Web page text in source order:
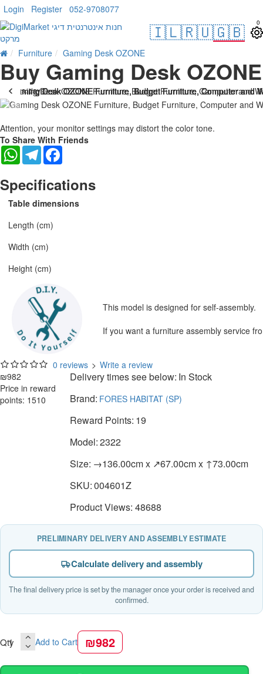
Login Register 052-9708077
🇮🇱🇷🇺🇬🇧 0
Furniture Gaming Desk OZONE
Buy Gaming Desk OZONE
. 10 bus. days
Attention, your monitor settings may distort the color tone.
To Share With Friends
WhatsAppTelegram
Specifications
Table dimensions
Length (cm)
Width (cm)
Height (cm)
This model is designed for self-assembly.
If you want a furniture assembly service
0 reviews > Write a review
₪982
Price in reward
points: 1510
Delivery times see below: In Stock
Brand: FORES HABITAT (SP)
Reward Points: 19
Model:2322
Size: →136.00cm x ↗67.00cm x ↑73.00cm
SKU:004601Z
Product Views: 48688
PRELIMINARY DELIVERY AND ASSEMBLY ESTIMATE
Calculate delivery and assembly
The final delivery price is set by the manager once your order is received and
confirmed.
Qty Add to Cart ₪982